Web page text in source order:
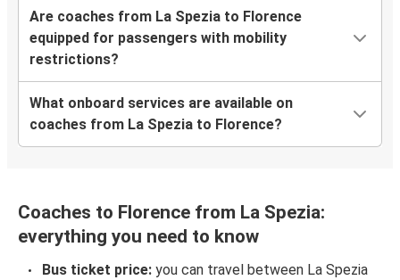
Are coaches from La Spezia to Florence
equipped for passengers with mobility
restrictions?
What onboard services are available on
coaches from La Spezia to Florence?
Coaches to Florence from La Spezia:
everything you need to know
Bus ticket price: you can travel between La Spezia